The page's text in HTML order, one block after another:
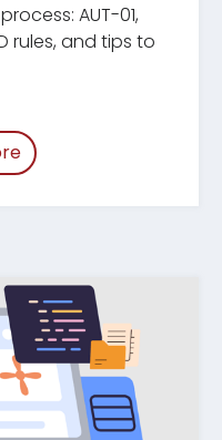
AUT-01,
rules, and tips to
of “Update: Changes